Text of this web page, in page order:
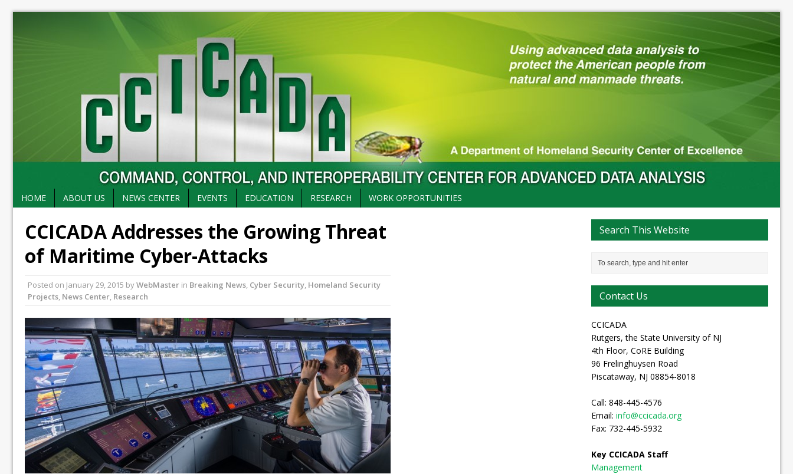
HOME ABOUT US NEWS CENTER EVENTS EDUCATION RESEARCH WORK OPPORTUNITIES
CCICADA Addresses the Growing Threat
of Maritime Cyber-Attacks
Posted on January 29, 2015 byWebMaster in Breaking News, Cyber Security, Homeland Security
Projects, News Center, Research
Search This Website
Contact Us
CCICADA
Rutgers, the State University of NJ
4th Floor, CoRE Building
96 Frelinghuysen Road
Piscataway, NJ 08854-8018
Call: 848-445-4576
Email: info@ccicada.org
Fax: 732-445-5932
Key CCICADA Staff
Management